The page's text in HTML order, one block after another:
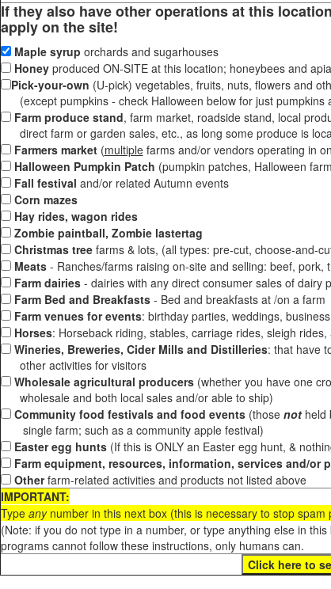
If they also have other operations at this
apply on the site!
Maple syrup orchards and sugarhouses
Honeyproduced ON-SITE at this location; honeybees and
Pick-your-own (U-pick) vegetables, fruits, nuts, flowers and
(except pumpkins - check Halloween below for just pumpkins
Farm produce stand, farm market, roadside stand, local
direct farm or garden sales, etc., as long some produce is
Farmers market(multiplefarms and/or vendors operating in
Halloween Pumpkin Patch (pumpkin patches, Halloween
Fall festival and/or related Autumn events
Corn mazes
Hay rides, wagon rides
Zombie paintball, Zombie lastertag
Christmas treefarms & lots, (all types: pre-cut, choose-and-
Meats- Ranches/farms raising on-site and selling: beef, pork,
Farm dairies - dairies with any direct consumer sales of dairy
Farm Bed and Breakfasts- Bed and breakfasts at /on a farm
Farm venues for events: birthday parties, weddings,
Horses: Horseback riding, stables, carriage rides, sleigh
Wineries, Breweries, Cider Mills and Distilleries: that have
other activities for visitors
Wholesale agricultural producers(whether you have one
wholesale and both local sales and/or able to ship)
Community food festivals and food events(those notheld
single farm; such as a community apple festival)
Easter egg hunts(If this is ONLY an Easter egg hunt, &
Farm equipment, resources, information, services and/or
Otherfarm-related activities and products not listed above
IMPORTANT:
Type anynumber in this next box (this is necessary to stop spam
(Note: if you do not type in a number, or type anything else in
programs cannot follow these instructions, only humans can.